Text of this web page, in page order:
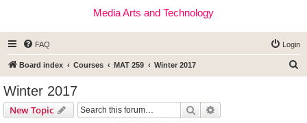
Media Arts and Technology
FAQ Login
Board index Courses MAT 259 Winter 2017
Winter 2017
New Topic Search